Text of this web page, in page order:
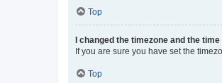
Top
I changed the timezone and the
If you are sure you have set the
Top